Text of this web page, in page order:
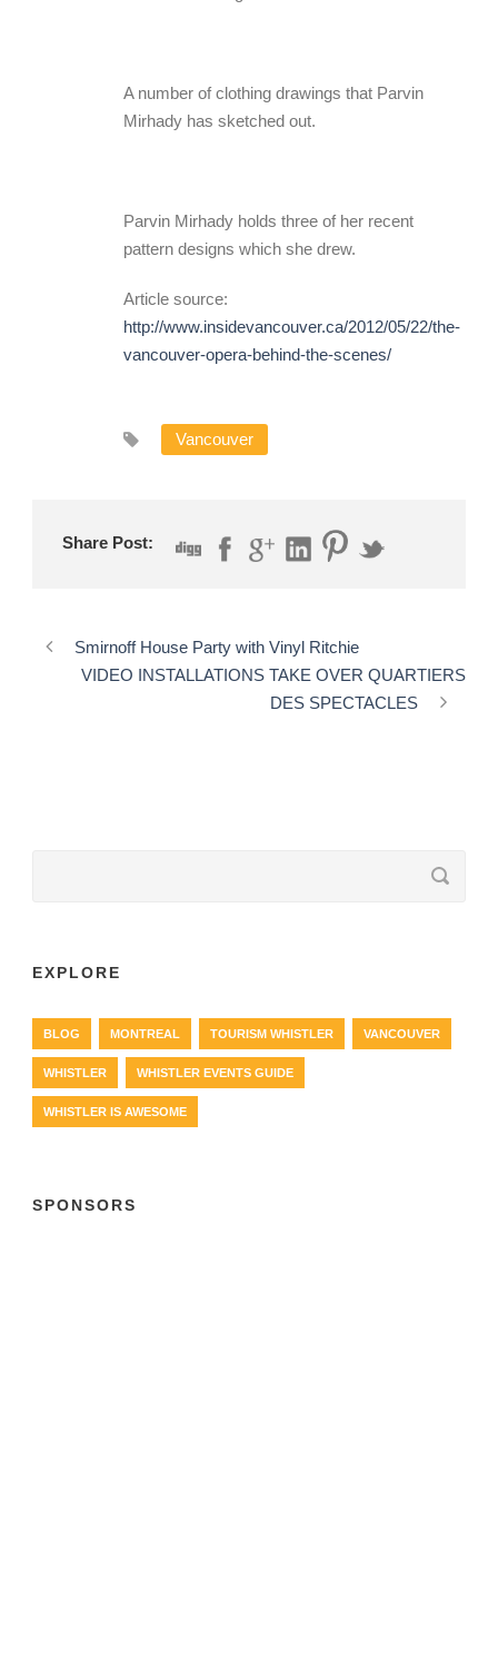
A number of clothing drawings that Parvin
Mirhady has sketched out.
Parvin Mirhady holds three of her recent
pattern designs which she drew.
Article source:
http://www.insidevancouver.ca/2012/05/22/the-
vancouver-opera-behind-the-scenes/
Vancouver
Share Post:
Smirnoff House Party with Vinyl Ritchie
VIDEO INSTALLATIONS TAKE OVER QUARTIERS
DES SPECTACLES
EXPLORE
BLOG MONTREAL TOURISM WHISTLER VANCOUVER
WHISTLER WHISTLER EVENTS GUIDE
WHISTLER IS AWESOME
SPONSORS